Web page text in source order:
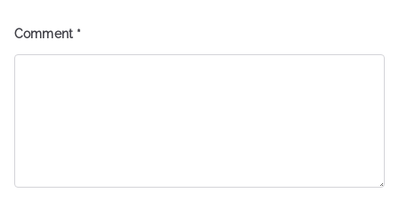
Comment *